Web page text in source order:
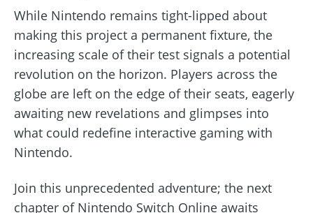
While Nintendo remains tight-lipped about
making this project a permanent fixture, the
increasing scale of their test signals a potential
revolution on the horizon. Players across the
globe are left on the edge of their seats, eagerly
awaiting new revelations and glimpses into
what could redefine interactive gaming with
Nintendo.
Join this unprecedented adventure; the next
chapter of Nintendo Switch Online awaits